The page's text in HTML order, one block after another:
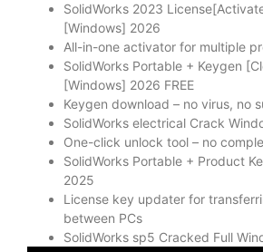
SolidWorks 2023
[Windows] 2026
All-in-one activator for multiple
SolidWorks Portable + Keygen
[Windows] 2026 FREE
Keygen download – no virus, no
SolidWorks electrical Crack
One-click unlock tool – no
SolidWorks Portable + Product
2025
License key updater for
between PCs
SolidWorks sp5 Cracked Full